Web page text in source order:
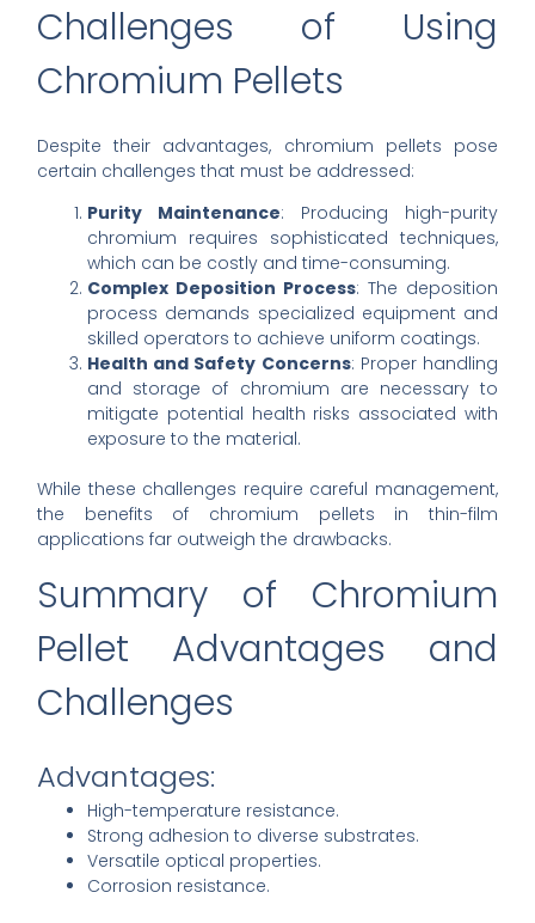
Challenges of Using
Chromium Pellets
Despite their advantages, chromium pellets pose
certain challenges that must be addressed:
Purity Maintenance: Producing high-purity
chromium requires sophisticated techniques,
which can be costly and time-consuming.
Complex Deposition Process: The deposition
process demands specialized equipment and
skilled operators to achieve uniform coatings.
Health and Safety Concerns: Proper handling
and storage of chromium are necessary to
mitigate potential health risks associated with
exposure to the material.
While these challenges require careful management,
the benefits of chromium pellets in thin-film
applications far outweigh the drawbacks.
Summary of Chromium
Pellet Advantages and
Challenges
Advantages:
High-temperature resistance.
Strong adhesion to diverse substrates.
Versatile optical properties.
Corrosion resistance.